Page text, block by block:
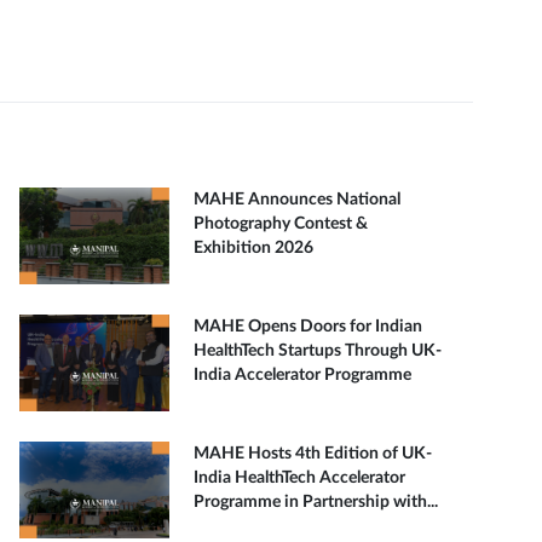
MAHE Announces National
Photography Contest &
Exhibition 2026
MAHE Opens Doors for Indian
HealthTech Startups Through UK-
India Accelerator Programme
MAHE Hosts 4th Edition of UK-
India HealthTech Accelerator
Programme in Partnership with...